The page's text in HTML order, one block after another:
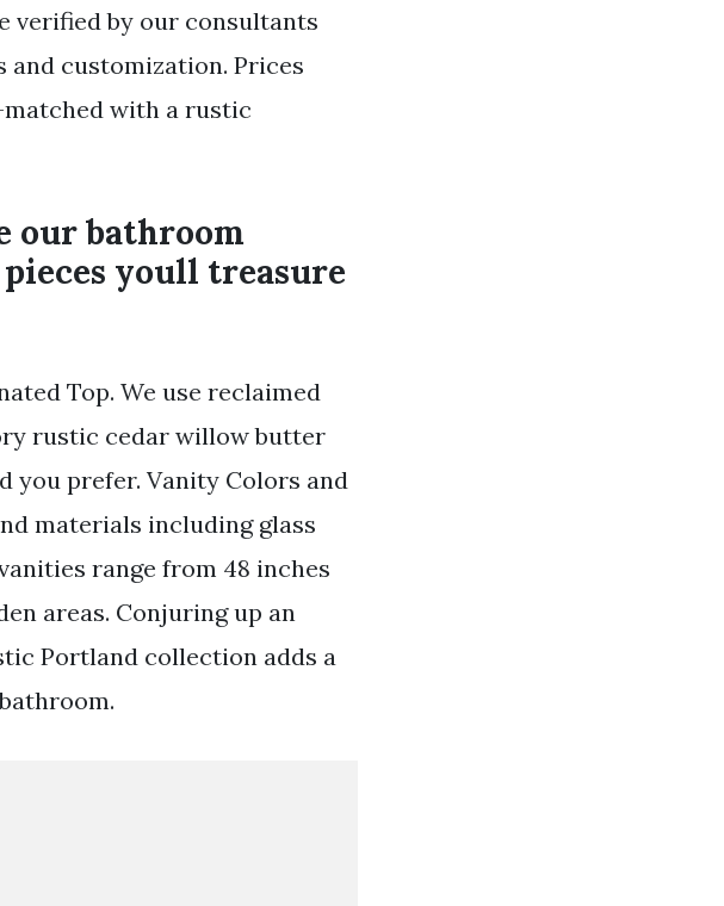
verified by our consultants
and customization. Prices
with a rustic
our bathroom
youll treasure
Top. We use reclaimed
rustic cedar willow butter
you prefer. Vanity Colors and
materials including glass
range from 48 inches
areas. Conjuring up an
Portland collection adds a